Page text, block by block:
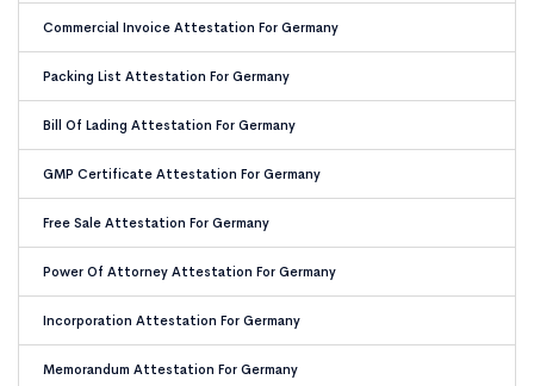
Commercial Invoice Attestation For Germany
Packing List Attestation For Germany
Bill Of Lading Attestation For Germany
GMP Certificate Attestation For Germany
Free Sale Attestation For Germany
Power Of Attorney Attestation For Germany
Incorporation Attestation For Germany
Memorandum Attestation For Germany